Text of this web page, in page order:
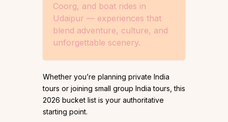
Coorg, and boat rides in
Udaipur — experiences that
blend adventure, culture, and
unforgettable scenery.
Whether you’re planning private India
tours or joining small group India tours, this
2026 bucket list is your authoritative
starting point.